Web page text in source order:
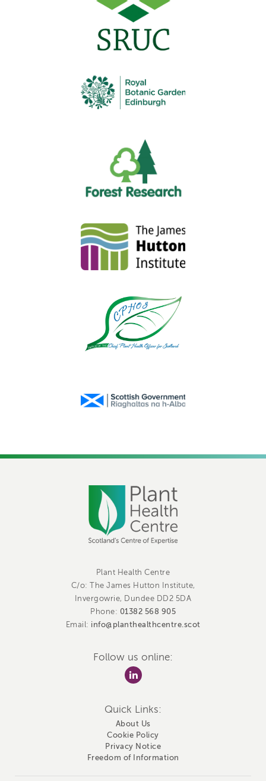
Plant Health Centre
C/o: The James Hutton Institute,
Invergowrie, Dundee DD2 5DA
Phone: 01382 568 905
Email: info@planthealthcentre.scot
Follow us online:
Quick Links:
About Us
Cookie Policy
Privacy Notice
Freedom of Information